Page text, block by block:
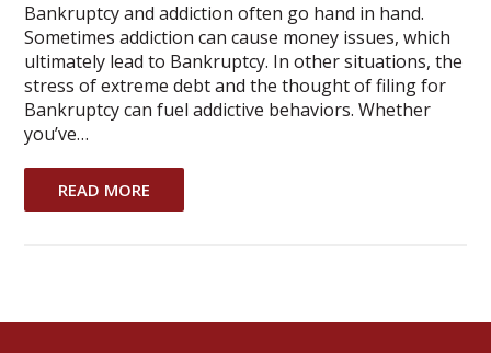
Bankruptcy and addiction often go hand in hand.
Sometimes addiction can cause money issues, which
ultimately lead to Bankruptcy. In other situations, the
stress of extreme debt and the thought of filing for
Bankruptcy can fuel addictive behaviors. Whether
you’ve…
READ MORE